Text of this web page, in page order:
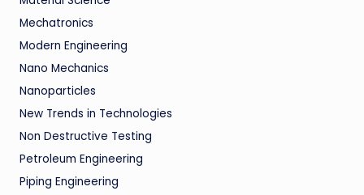
Mechatronics
Modern Engineering
Nano Mechanics
Nanoparticles
New Trends in Technologies
Non Destructive Testing
Petroleum Engineering
Piping Engineering